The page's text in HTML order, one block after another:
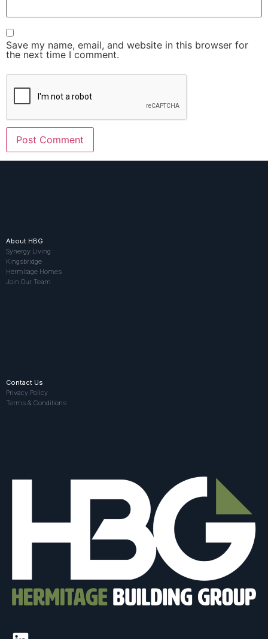
Save my name, email, and website in this browser for
the next time I comment.
About HBG
Synergy Living
Kingsbridge
Hermitage Homes
Join Our Team
Contact Us
Privacy Policy
Terms & Conditions